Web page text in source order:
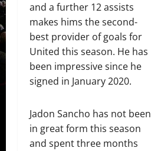
and a further 12 assists
makes hims the second-
best provider of goals for
United this season. He has
been impressive since he
signed in January 2020.
Jadon Sancho has not been
in great form this season
and spent three months